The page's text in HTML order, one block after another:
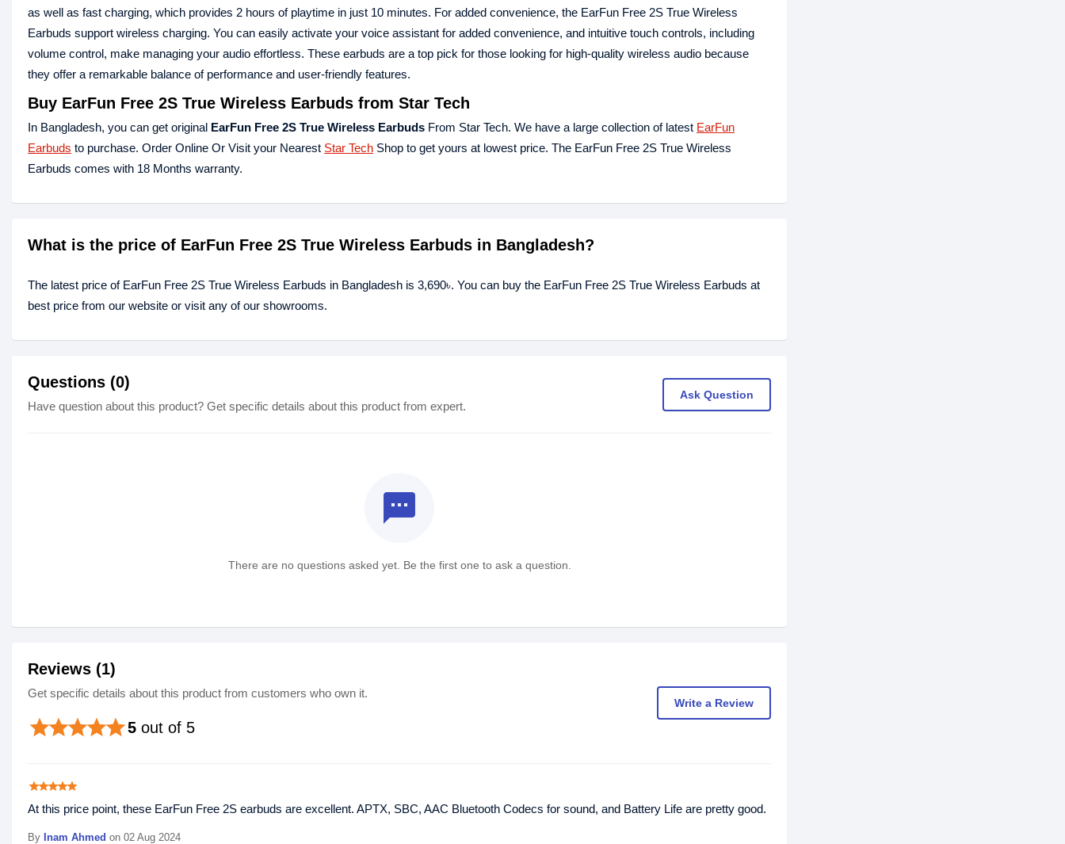
as well as fast charging, which provides 2 hours of playtime in just 10 minutes. For added convenience, the EarFun Free 2S True Wireless
Earbuds support wireless charging. You can easily activate your voice assistant for added convenience, and intuitive touch controls, including
volume control, make managing your audio effortless. These earbuds are a top pick for those looking for high-quality wireless audio because
they offer a remarkable balance of performance and user-friendly features.
Buy EarFun Free 2S True Wireless Earbuds from Star Tech
In Bangladesh, you can get original EarFun Free 2S True Wireless Earbuds From Star Tech. We have a large collection of latest EarFun
Earbuds to purchase. Order Online Or Visit your Nearest Star Tech Shop to get yours at lowest price. The EarFun Free 2S True Wireless
Earbuds comes with 18 Months warranty.
What is the price of EarFun Free 2S True Wireless Earbuds in Bangladesh?
The latest price of EarFun Free 2S True Wireless Earbuds in Bangladesh is 3,690৳. You can buy the EarFun Free 2S True Wireless Earbuds at
best price from our website or visit any of our showrooms.
Questions (0)
Have question about this product? Get specific details about this product from expert.
Ask Question
textsms
There are no questions asked yet. Be the first one to ask a question.
Reviews (1)
Get specific details about this product from customers who own it.
5 out of 5
starstarstarstarstar
Write a Review
starstarstarstarstar
At this price point, these EarFun Free 2S earbuds are excellent. APTX, SBC, AAC Bluetooth Codecs for sound, and Battery Life are pretty good.
By Inam Ahmed on 02 Aug 2024